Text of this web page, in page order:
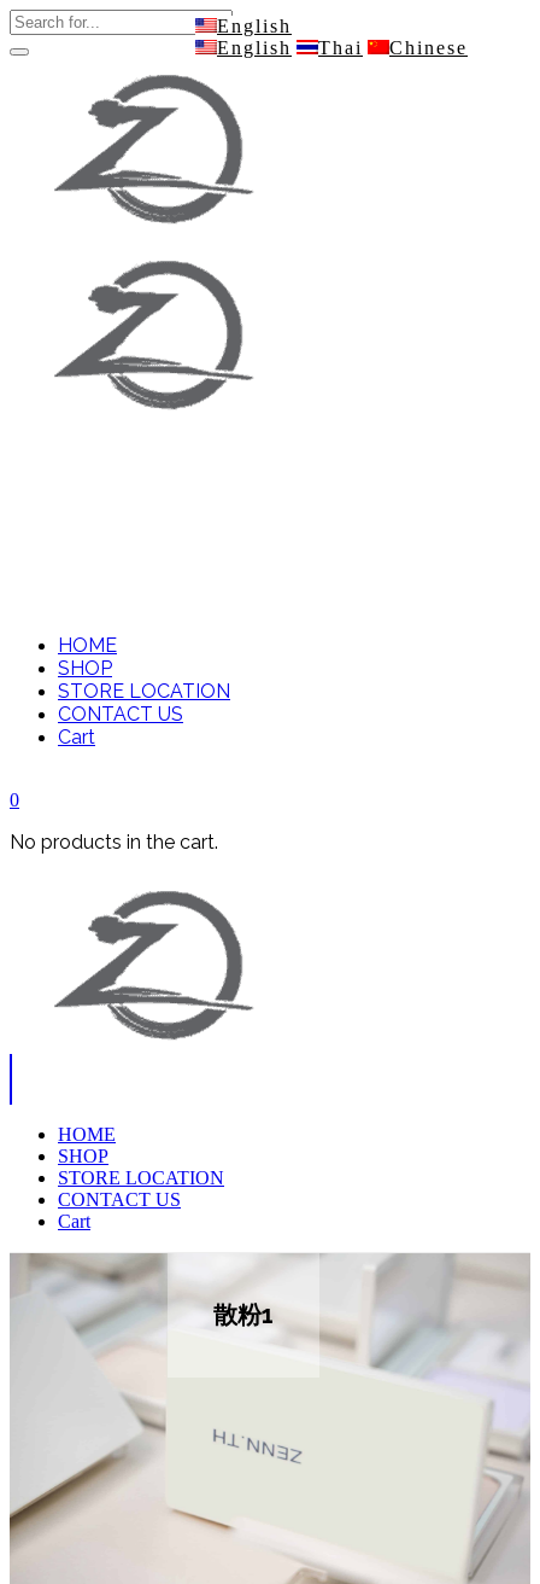
HOME
SHOP
STORE LOCATION
CONTACT US
Cart
0
No products in the cart.
HOME
SHOP
STORE LOCATION
CONTACT US
Cart
散粉1
English
English
Thai Chinese